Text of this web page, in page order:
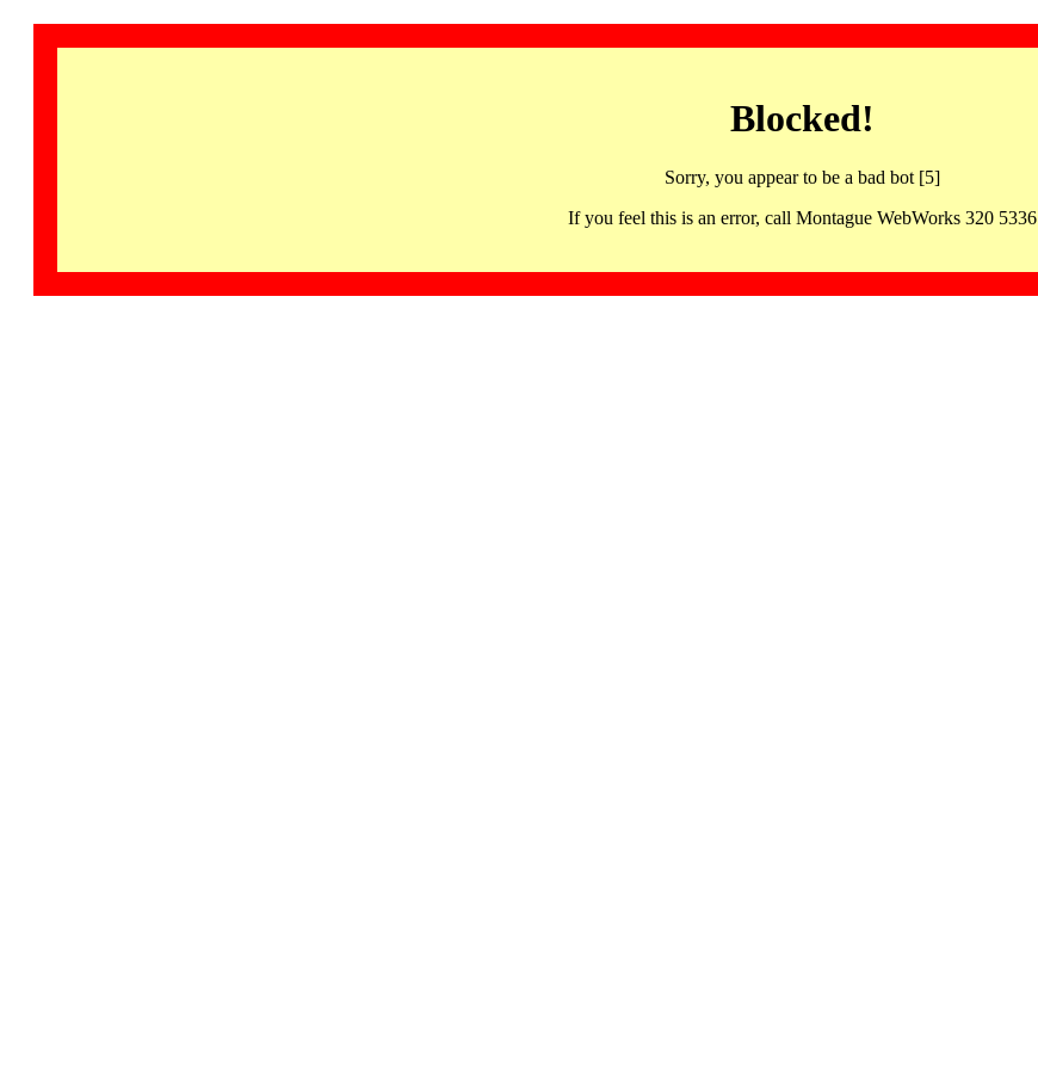
Blocked!
Sorry, you appear to be a bad bot [5]
If you feel this is an error, call Montague WebWorks 320 5336